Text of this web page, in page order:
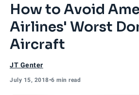
How to Avoid
Airlines' Worst
Aircraft
JT Genter
July 15, 2018•6 min read